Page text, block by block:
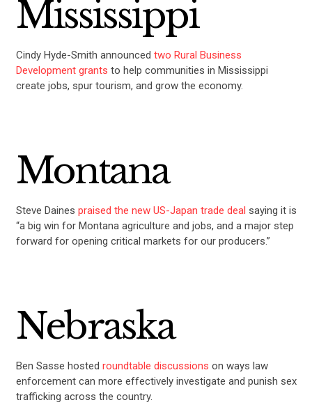
Mississippi
Cindy Hyde-Smith announced two Rural Business
Development grants to help communities in Mississippi
create jobs, spur tourism, and grow the economy.
Montana
Steve Daines praised the new US-Japan trade deal saying it is
“a big win for Montana agriculture and jobs, and a major step
forward for opening critical markets for our producers.”
Nebraska
Ben Sasse hosted roundtable discussions on ways law
enforcement can more effectively investigate and punish sex
trafficking across the country.